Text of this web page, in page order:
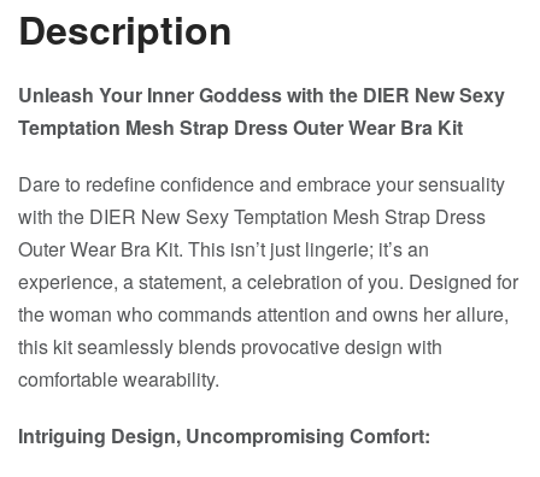
Description
Unleash Your Inner Goddess with the DIER New Sexy
Temptation Mesh Strap Dress Outer Wear Bra Kit
Dare to redefine confidence and embrace your sensuality
with the DIER New Sexy Temptation Mesh Strap Dress
Outer Wear Bra Kit. This isn’t just lingerie; it’s an
experience, a statement, a celebration of you. Designed for
the woman who commands attention and owns her allure,
this kit seamlessly blends provocative design with
comfortable wearability.
Intriguing Design, Uncompromising Comfort: